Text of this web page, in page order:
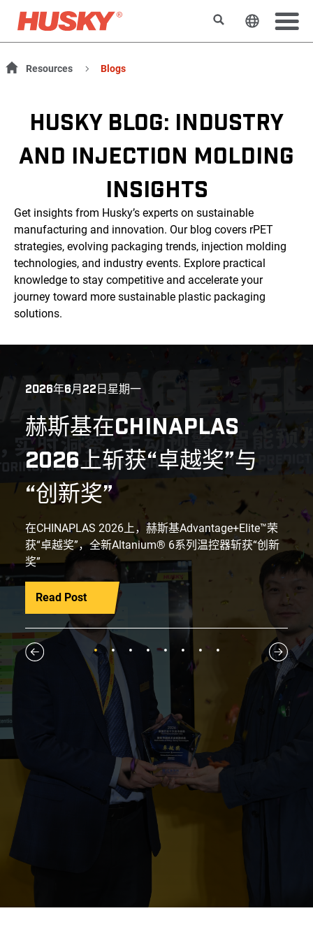
搜索 更改网站
Resources Blogs
HUSKY BLOG: INDUSTRY
AND INJECTION MOLDING
INSIGHTS
Get insights from Husky’s experts on sustainable
manufacturing and innovation. Our blog covers rPET
strategies, evolving packaging trends, injection molding
technologies, and industry events. Explore practical
knowledge to stay competitive and accelerate your
journey toward more sustainable plastic packaging
solutions.
2026年6月22日星期一
赫斯基在CHINAPLAS
2026上斩获“卓越奖”与
“创新奖”
在CHINAPLAS 2026上，赫斯基Advantage+Elite™荣
获“卓越奖”，全新Altanium® 6系列温控器斩获“创新
奖”
Read Post
1 2 3 4 5 6 7 8